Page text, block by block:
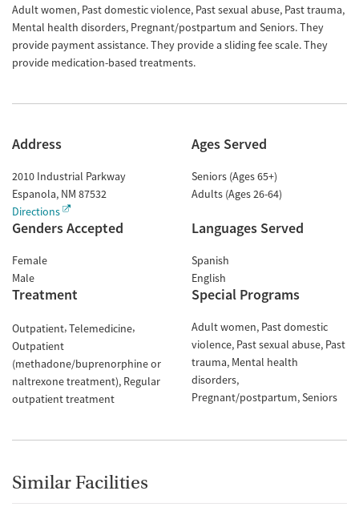
Adult women, Past domestic violence, Past sexual abuse, Past trauma,
Mental health disorders, Pregnant/postpartum and Seniors. They
provide payment assistance. They provide a sliding fee scale. They
provide medication-based treatments.
Address
2010 Industrial Parkway
Espanola, NM 87532
Directions
Ages Served
Seniors (Ages 65+)
Adults (Ages 26-64)
Genders Accepted
Female
Male
Languages Served
Spanish
English
Treatment
Outpatient Telemedicine
Outpatient
(methadone/buprenorphine or
naltrexone treatment) Regular
outpatient treatment
Special Programs
Adult women Past domestic
violence Past sexual abuse Past
trauma Mental health
disorders
Pregnant/postpartum Seniors
Similar Facilities